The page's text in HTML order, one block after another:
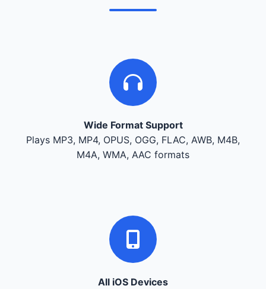
Wide Format Support
Plays MP3, MP4, OPUS, OGG, FLAC, AWB, M4B,
M4A, WMA, AAC formats
All iOS Devices